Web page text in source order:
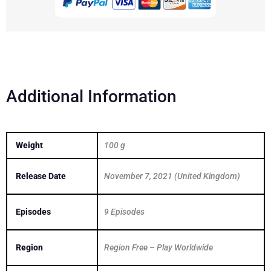
Additional Information
Weight 100 g
Release Date November 7, 2021 (United Kingdom)
Episodes 9 Episodes
Region Region Free – Play Worldwide